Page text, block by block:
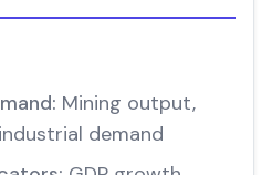
Mining output,
demand